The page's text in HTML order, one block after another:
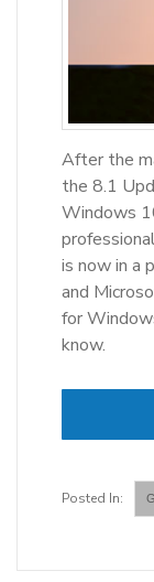
After the
the 8.1
Windows
is now in a
and
for
know.